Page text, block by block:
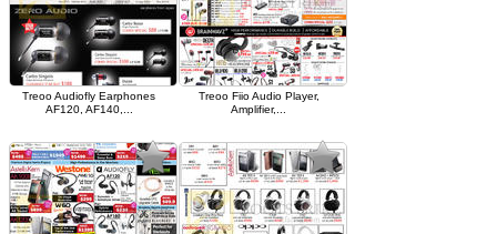
Treoo Audiofly Earphones
AF120, AF140,...
Treoo Fiio Audio Player,
Amplifier,...